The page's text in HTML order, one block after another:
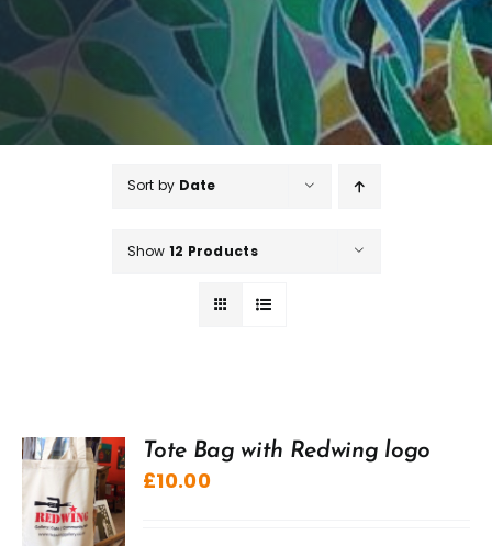
Sort by Date
Show 12 Products
Tote Bag with Redwing logo
£10.00